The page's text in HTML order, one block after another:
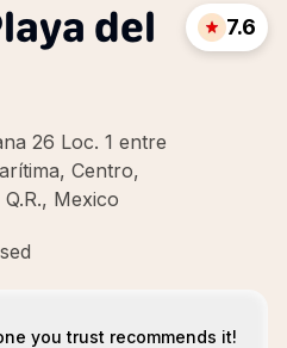
del
26 Loc. 1 entre
Centro,
Mexico
7.6
you trust recommends it!